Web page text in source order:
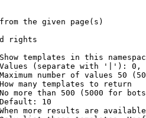
the given page(s)
rights
templates in this
(separate with '|'):
number of values 50
many templates to return
more than 500 (5000 for
10
more results are